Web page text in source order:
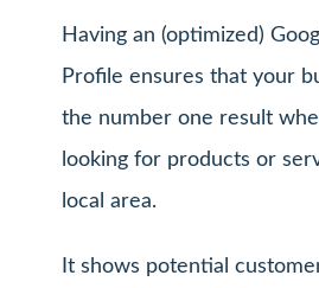
Having an (optimized)
Profile ensures that your
the number one result
looking for products or
local area.
It shows potential